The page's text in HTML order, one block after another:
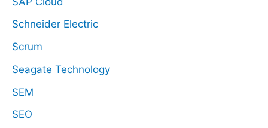
Schneider Electric
Scrum
Seagate Technology
SEM
SEO